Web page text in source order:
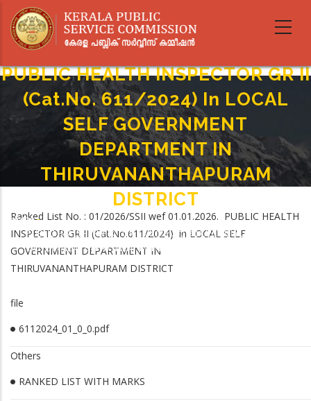
main
PUBLIC HEALTH INSPECTOR GR II
(Cat.No. 611/2024) In LOCAL
SELF GOVERNMENT
DEPARTMENT IN
THIRUVANANTHAPURAM
DISTRICT
Breadcrumb
Home-
PUBLIC HEALTH INSPECTOR GR II (Cat.No. 611/2024) In LOCAL SELF
GOVERNMENT DEPARTMENT IN THIRUVANANTHAPURAM DISTRICT
Ranked List No. : 01/2026/SSII wef 01.01.2026. PUBLIC HEALTH
INSPECTOR GR II (Cat.No.611/2024) in LOCAL SELF
GOVERNMENT DEPARTMENT IN
THIRUVANANTHAPURAM DISTRICT
file
6112024_01_0_0.pdf
Others
RANKED LIST WITH MARKS